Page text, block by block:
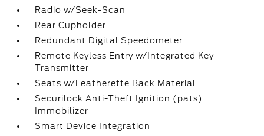
Radio w/Seek-Scan
Rear Cupholder
Redundant Digital Speedometer
Remote Keyless Entry w/Integrated Key
Transmitter
Seats w/Leatherette Back Material
Securilock Anti-Theft Ignition (pats)
Immobilizer
Smart Device Integration